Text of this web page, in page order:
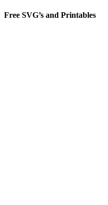
Free SVG’s and Printables